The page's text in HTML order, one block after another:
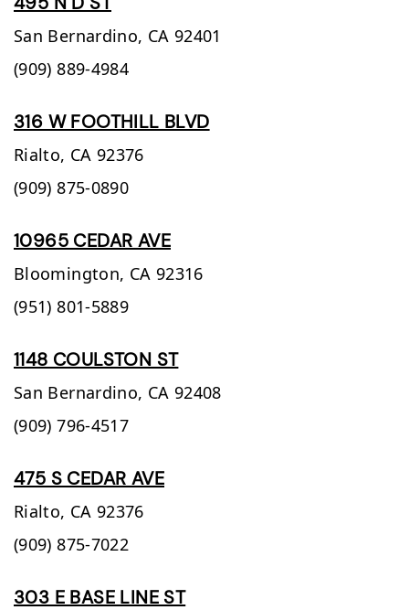
San Bernardino, CA 92401
(909) 889-4984
316 W FOOTHILL BLVD
Rialto, CA 92376
(909) 875-0890
10965 CEDAR AVE
Bloomington, CA 92316
(951) 801-5889
1148 COULSTON ST
San Bernardino, CA 92408
(909) 796-4517
475 S CEDAR AVE
Rialto, CA 92376
(909) 875-7022
303 E BASE LINE ST